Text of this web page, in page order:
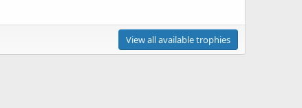
View all available trophies